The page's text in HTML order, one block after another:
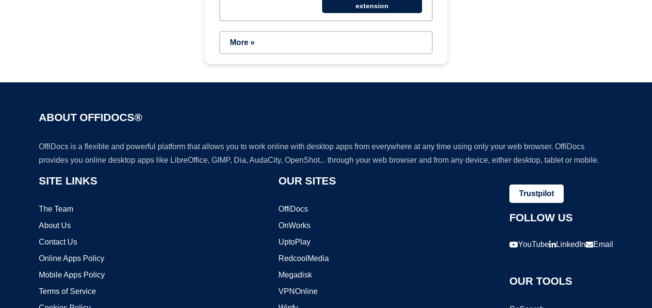
extension
More »
ABOUT OFFIDOCS®
OffiDocs is a flexible and powerful platform that allows you to work online with desktop apps from everywhere at any time using only your web browser. OffiDocs
provides you online desktop apps like LibreOffice, GIMP, Dia, AudaCity, OpenShot... through your web browser and from any device, either desktop, tablet or mobile.
SITE LINKS
The Team
About Us
Contact Us
Online Apps Policy
Mobile Apps Policy
Terms of Service
OUR SITES
OffiDocs
OnWorks
UptoPlay
RedcoolMedia
Megadisk
VPNOnline
Trustpilot
FOLLOW US
YouTube LinkedIn Email
OUR TOOLS